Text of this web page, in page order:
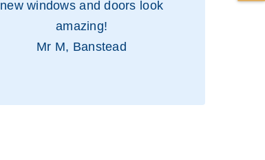
new windows and doors look
amazing!
Mr M, Banstead